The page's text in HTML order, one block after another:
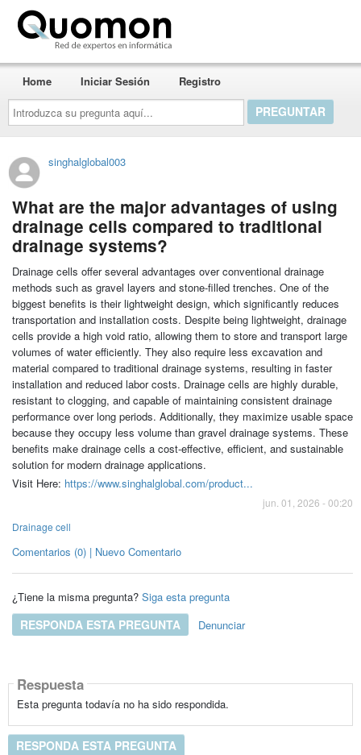
Introduzca
su
pregunta
aquí...
Home Iniciar Sesión Registro
singhalglobal003
What are the major advantages of using
drainage cells compared to traditional
drainage systems?
Drainage cells offer several advantages over conventional drainage
methods such as gravel layers and stone-filled trenches. One of the
biggest benefits is their lightweight design, which significantly reduces
transportation and installation costs. Despite being lightweight, drainage
cells provide a high void ratio, allowing them to store and transport large
volumes of water efficiently. They also require less excavation and
material compared to traditional drainage systems, resulting in faster
installation and reduced labor costs. Drainage cells are highly durable,
resistant to clogging, and capable of maintaining consistent drainage
performance over long periods. Additionally, they maximize usable space
because they occupy less volume than gravel drainage systems. These
benefits make drainage cells a cost-effective, efficient, and sustainable
solution for modern drainage applications.
Visit Here: https://www.singhalglobal.com/product...
jun. 01, 2026 - 00:20
Drainage cell
Comentarios (0) | Nuevo Comentario
¿Tiene la misma pregunta? Siga esta pregunta
RESPONDA ESTA PREGUNTA Denunciar
Respuesta
Esta pregunta todavía no ha sido respondida.
RESPONDA ESTA PREGUNTA